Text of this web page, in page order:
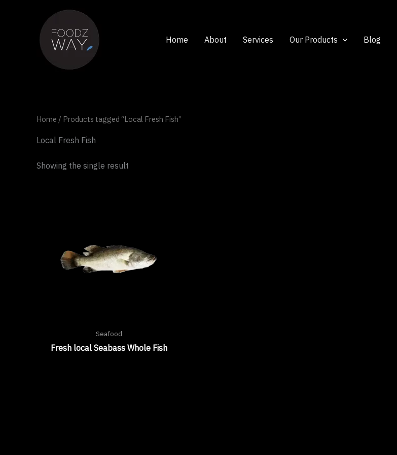
Home About Services Our Products Blog
Home / Products tagged “Local Fresh Fish”
Local Fresh Fish
Showing the single result
Seafood
Fresh local Seabass Whole Fish